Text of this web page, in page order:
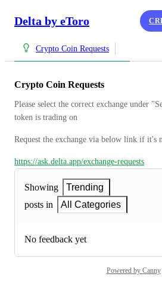
Delta by eToro
Crypto Coin Requests
Crypto Coin Requests
Please select the correct exchange under
token is trading on
Request the exchange via below link if it's
https://ask.delta.app/exchange-requests
Showing
Trending
posts in
All Categories
No feedback yet
Powered by Canny